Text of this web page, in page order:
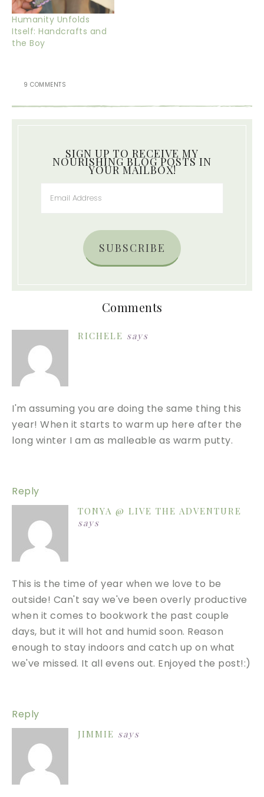
Humanity Unfolds
Itself: Handcrafts and
the Boy
9 COMMENTS
SIGN UP TO RECEIVE MY
NOURISHING BLOG POSTS IN
YOUR MAILBOX!
SUBSCRIBE
Comments
RICHELE says
I'm assuming you are doing the same thing this
year! When it starts to warm up here after the
long winter I am as malleable as warm putty.
Reply
TONYA @ LIVE THE ADVENTURE
says
This is the time of year when we love to be
outside! Can't say we've been overly productive
when it comes to bookwork the past couple
days, but it will hot and humid soon. Reason
enough to stay indoors and catch up on what
we've missed. It all evens out. Enjoyed the post!:)
Reply
JIMMIE says